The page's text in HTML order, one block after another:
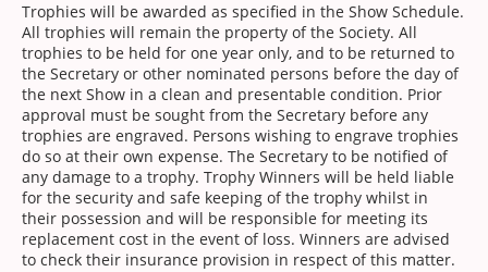
Trophies will be awarded as specified in the Show Schedule.
All trophies will remain the property of the Society. All
trophies to be held for one year only, and to be returned to
the Secretary or other nominated persons before the day of
the next Show in a clean and presentable condition. Prior
approval must be sought from the Secretary before any
trophies are engraved. Persons wishing to engrave trophies
do so at their own expense. The Secretary to be notified of
any damage to a trophy. Trophy Winners will be held liable
for the security and safe keeping of the trophy whilst in
their possession and will be responsible for meeting its
replacement cost in the event of loss. Winners are advised
to check their insurance provision in respect of this matter.